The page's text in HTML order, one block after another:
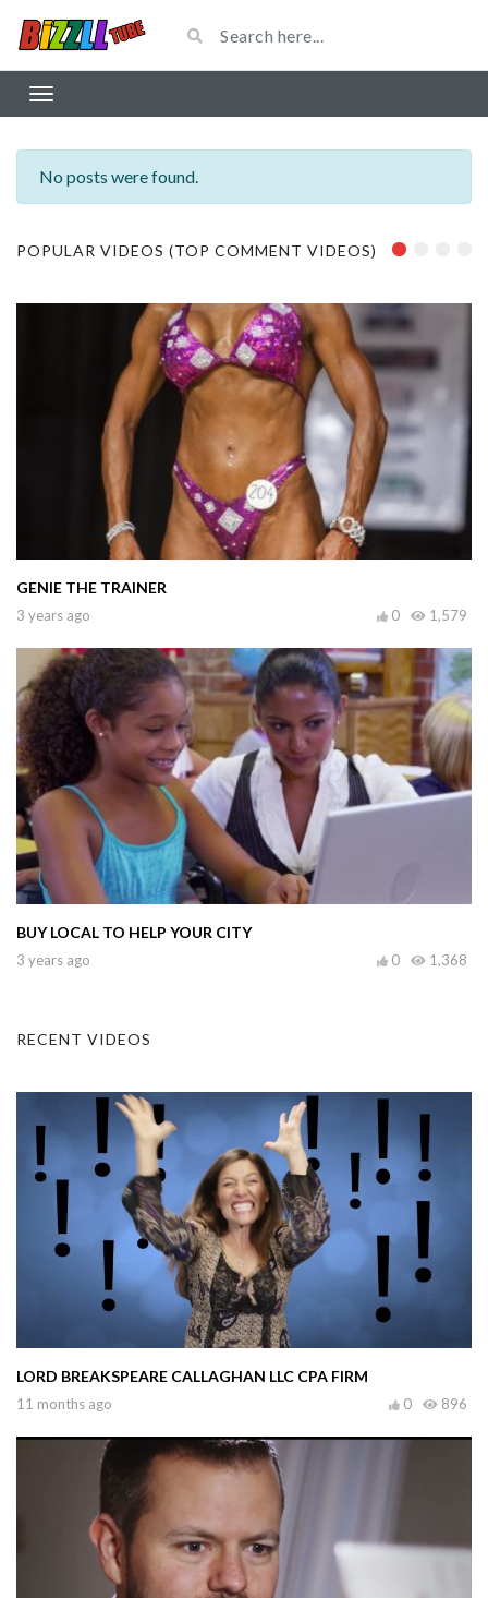
No posts were found.
POPULAR VIDEOS (TOP COMMENT VIDEOS)
GENIE THE TRAINER
3 years ago 1,579
0
BUY LOCAL TO HELP YOUR CITY
3 years ago 1,368
0
RECENT VIDEOS
LORD BREAKSPEARE CALLAGHAN LLC CPA FIRM
11 months ago 896
0